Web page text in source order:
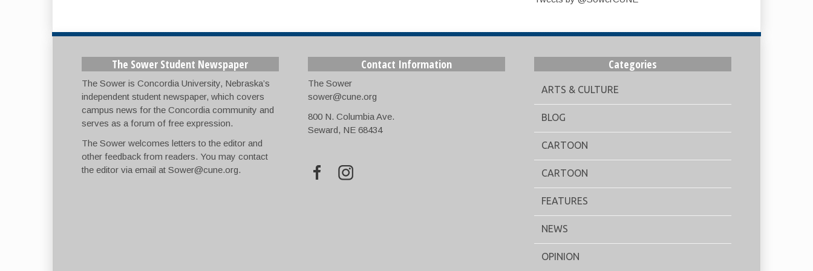
The Sower Student Newspaper
The Sower is Concordia University, Nebraska’s
independent student newspaper, which covers
campus news for the Concordia community and
serves as a forum of free expression.
The Sower welcomes letters to the editor and
other feedback from readers. You may contact
the editor via email at Sower@cune.org.
Contact Information
The Sower
sower@cune.org
800 N. Columbia Ave.
Seward, NE 68434
Categories
ARTS & CULTURE
BLOG
CARTOON
CARTOON
FEATURES
NEWS
OPINION